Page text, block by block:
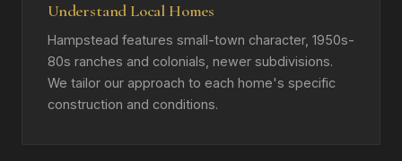
Understand Local Homes
Hampstead features small-town character, 1950s-
80s ranches and colonials, newer subdivisions.
We tailor our approach to each home's specific
construction and conditions.